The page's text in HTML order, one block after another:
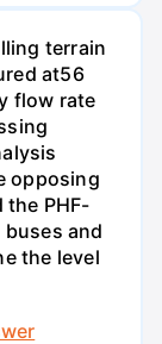
terrain
at56
flow rate
opposing
PHF-
buses and
the level